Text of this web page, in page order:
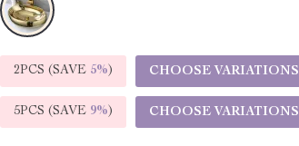
2PCS (SAVE 5%) CHOOSE VARIATIONS
5PCS (SAVE 9%) CHOOSE VARIATIONS